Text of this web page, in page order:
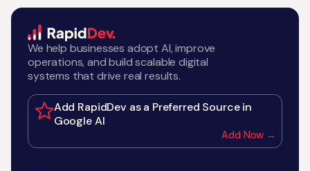
We help businesses adopt AI, improve
operations, and build scalable digital
systems that drive real results.
Add RapidDev as a Preferred Source in
Google AI
Add Now →